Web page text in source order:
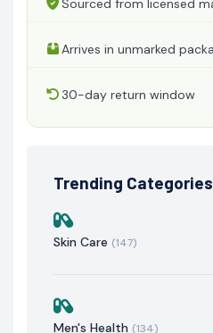
Sourced from licensed
Arrives in unmarked
30-day return window
Trending Categories
Skin Care (147)
Men's Health (134)